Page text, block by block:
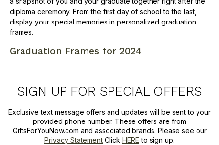
diploma ceremony. From the first day of school to the last,
display your special memories in personalized graduation
frames.
Graduation Frames for 2024
SIGN UP FOR SPECIAL OFFERS
Exclusive text message offers and updates will be sent to your
provided phone number. These offers are from
GiftsForYouNow.com and associated brands. Please see our
Privacy Statement Click HERE to sign up.